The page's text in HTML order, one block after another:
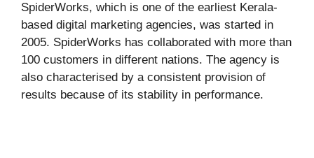
SpiderWorks, which is one of the earliest Kerala-
based digital marketing agencies, was started in
2005. SpiderWorks has collaborated with more than
100 customers in different nations. The agency is
also characterised by a consistent provision of
results because of its stability in performance.